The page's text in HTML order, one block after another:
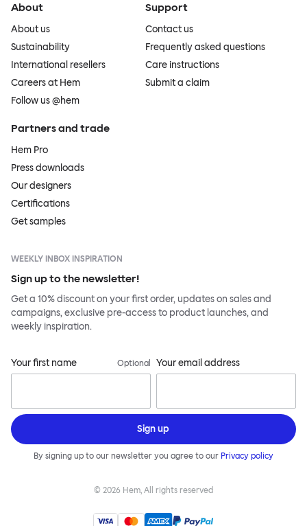
About
About us
Sustainability
International resellers
Careers at Hem
Follow us @hem
Support
Contact us
Frequently asked questions
Care instructions
Submit a claim
Partners and trade
Hem Pro
Press downloads
Our designers
Certifications
Get samples
WEEKLY INBOX INSPIRATION
Sign up to the newsletter!
Get a 10% discount on your first order, updates on sales and
campaigns, exclusive pre-access to product launches, and
weekly inspiration.
Your first name Optional Your email address
Sign up
By signing up to our newsletter you agree to our Privacy policy
© 2026 Hem, All rights reserved